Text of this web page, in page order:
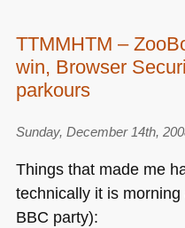
TTMMHTM –
win, Browser
parkours
Sunday, December 14th,
Things that made me
technically it is
BBC party):